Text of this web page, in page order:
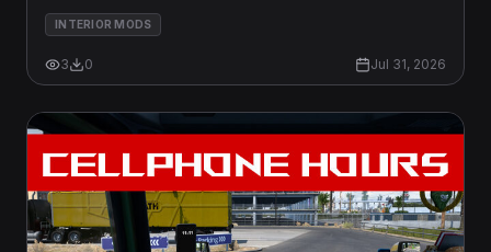
INTERIOR MODS
3 0 Jul 31, 2026